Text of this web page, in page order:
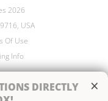
DIRECTLY
×
2026
USA
Of Use
Info